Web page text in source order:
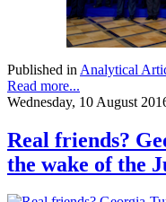
Published in Analytical
Read more...
Wednesday, 10 August
Real friends?
the wake of the